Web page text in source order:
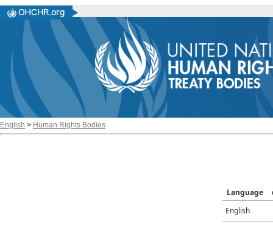
English > Human Rights Bodies
Language
English